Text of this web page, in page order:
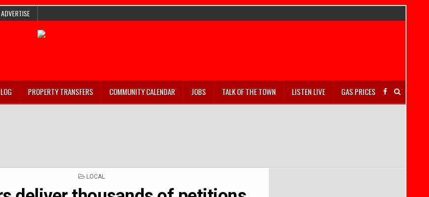
ADVERTISE
PROPERTY TRANSFERS COMMUNITY CALENDAR JOBS TALK OF THE TOWN LISTEN LIVE GAS PRICES
POSTED
LOCAL